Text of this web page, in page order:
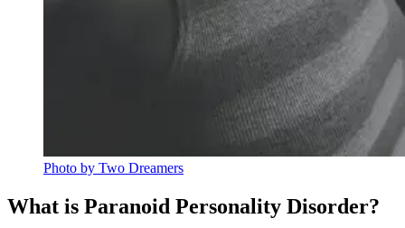
Photo by Two Dreamers
What is Paranoid Personality Disorder?